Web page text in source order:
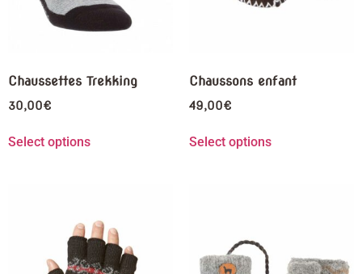
Chaussettes Trekking
30,00€
Select options
Chaussons enfant
49,00€
Select options